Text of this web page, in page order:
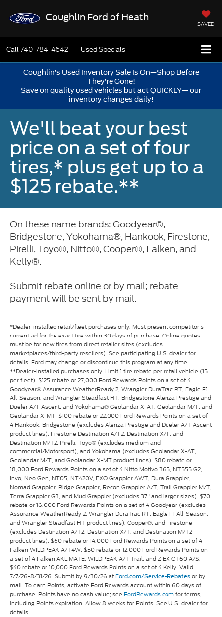
Coughlin Ford of Heath
SAVED
Call740-784-4642 Used Specials
Coughlin’s Used Inventory Sale Is On—Shop Before
They’re Gone!
Save on quality used vehicles but act QUICKLY— our
inventory changes daily!
We'll beat your best
price on a set of four
tires,* plus get up to a
$125 rebate.**
On these name brands: Goodyear®,
Bridgestone, Yokohama®, Hankook, Firestone,
Pirelli, Toyo®, Nitto®, Cooper®, Falken, and
Kelly®.
Submit rebate online or by mail; rebate
payment will be sent by mail.
*Dealer-installed retail/fleet purchases only. Must present competitor's
current ad for the exact tire within 30 days of purchase. Online quotes
must be for new tires from direct retailer sites (excludes
marketplaces/third-party resellers). See participating U.S. dealer for
details. Ford may change or discontinue this program at any time.
**Dealer-installed purchases only. Limit 1 tire rebate per retail vehicle (15
per fleet). $125 rebate or 27,000 Ford Rewards Points on a set of 4
Goodyear® Assurance WeatherReady 2, Wrangler DuraTrac RT, Eagle F1
All-Season, and Wrangler Steadfast HT; Bridgestone Alenza Prestige and
Dueler A/T Ascent; and Yokohama® Geolandar X-AT, Geolandar M/T, and
Geolandar X-MT. $100 rebate or 22,000 Ford Rewards Points on a set of
4 Hankook, Bridgestone (excludes Alenza Prestige and Dueler A/T Ascent
product lines), Firestone Destination A/T2, Destination X/T, and
Destination M/T2; Pirelli, Toyo® (excludes medium and
commercial/Motorsport), and Yokohama (excludes Geolandar X-AT,
Geolandar M/T, and Geolandar X-MT product lines). $80 rebate or
18,000 Ford Rewards Points on a set of 4 Nitto Motivo 365, NT555 G2,
Invo, Neo Gen, NT05, NT420V, EXO Grappler AWT, Dura Grappler,
Nomad Grappler, Ridge Grappler, Recon Grappler A/T, Trail Grappler M/T,
Terra Grappler G3, and Mud Grappler (excludes 37" and larger sizes). $70
rebate or 16,000 Ford Rewards Points on a set of 4 Goodyear (excludes
Assurance WeatherReady 2, Wrangler DuraTrac RT, Eagle F1 All-Season,
and Wrangler Steadfast HT product lines), Cooper®, and Firestone
(excludes Destination A/T2, Destination X/T, and Destination M/T2
product lines). $60 rebate or 14,000 Ford Rewards Points on a set of 4
Falken WILDPEAK A/T4W. $50 rebate or 12,000 Ford Rewards Points on
a set of 4 Falken AKLIMATE, WILDPEAK A/T Trail, and ZIEX CT60 A/S.
$40 rebate or 10,000 Ford Rewards Points on a set of 4 Kelly. Valid
7/7/26-8/31/26. Submit by 9/30/26 at Ford.com/Service-Rebates or by
mail. To earn Points, activate Ford Rewards account within 60 days of
purchase. Points have no cash value; see FordRewards.comfor terms,
including Points expiration. Allow 8 weeks for Points. See U.S. dealer for
details.